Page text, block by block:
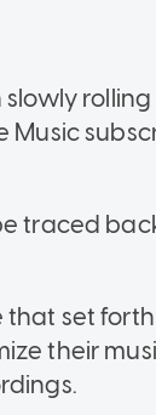
traced
set
their